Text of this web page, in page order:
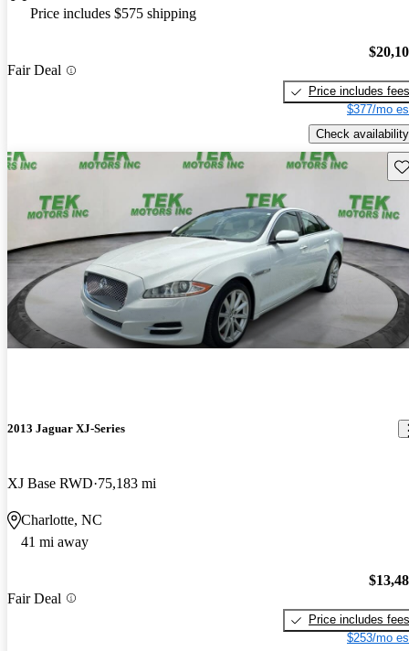
Price includes $575 shipping
Fair Deal
Price includes fees
$377/mo
Check availability
2013 Jaguar XJ-Series
XJ Base RWD 75,183 mi
Charlotte, NC
41 mi away
Fair Deal
Price includes fees
$253/mo